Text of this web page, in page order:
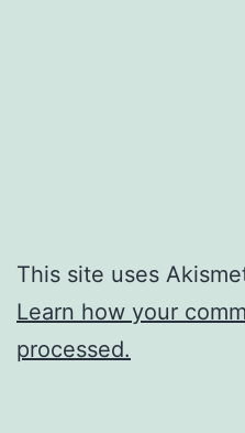
This site uses
Learn how your
processed.